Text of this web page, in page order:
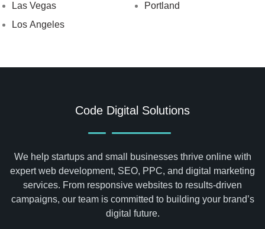
Las Vegas
Los Angeles
Portland
Code Digital Solutions
We help startups and small businesses thrive online with
expert web development, SEO, PPC, and digital marketing
services. From responsive websites to results-driven
campaigns, our team is committed to building your brand’s
digital future.